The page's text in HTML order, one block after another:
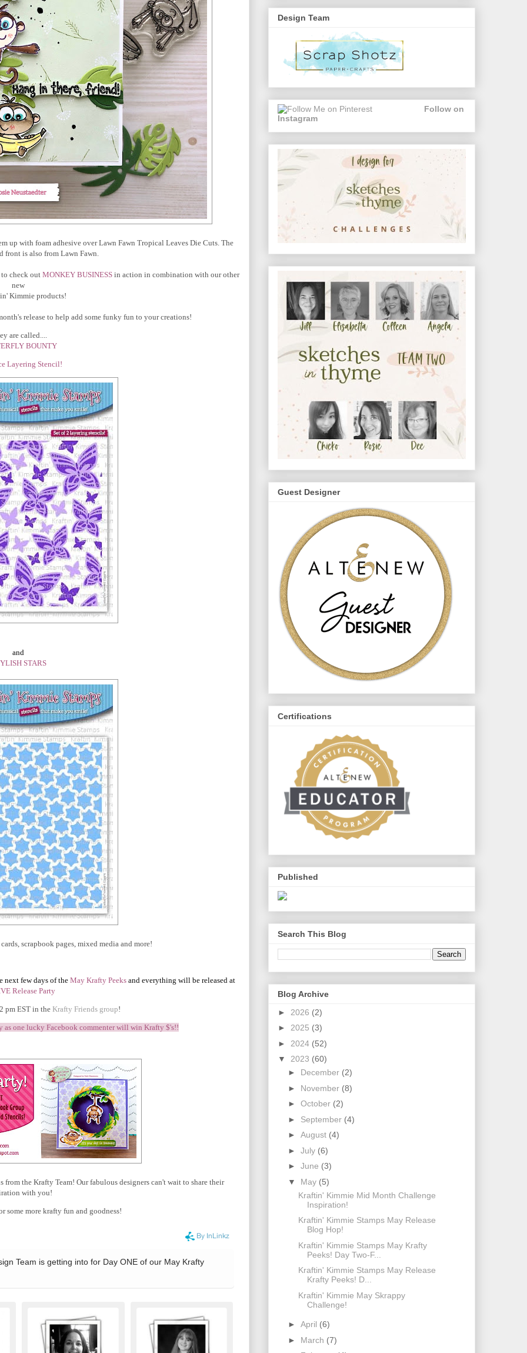
up with foam adhesive over Lawn Fawn Tropical Leaves Die Cuts. The
front is also from Lawn Fawn.
check out MONKEY BUSINESS in action in combination with our other
new
Kimmie products!
release to help add some funky fun to your creations!
are called....
BOUNTY
Layering Stencil!
and
STARS
scrapbook pages, mixed media and more!
next few days of the May Krafty Peeks and everything will be released at
Release Party
pm EST in the Krafty Friends group!
as one lucky Facebook commenter will win Krafty $'s!!
the Krafty Team! Our fabulous designers can't wait to share their
with you!
some more krafty fun and goodness!
Design Team
Follow on
Instagram
Guest Designer
Certifications
Published
Search This Blog
Blog Archive
► 2026 (2)
► 2025 (3)
► 2024 (52)
▼ 2023 (60)
► December (2)
► November (8)
► October (2)
► September (4)
► August (4)
► July (6)
► June (3)
▼ May (5)
Kraftin' Kimmie Mid Month Challenge
Inspiration!
Kraftin' Kimmie Stamps May Release
Blog Hop!
Kraftin' Kimmie Stamps May Krafty
Peeks! Day Two-F...
Kraftin' Kimmie Stamps May Release
Krafty Peeks! D...
Kraftin' Kimmie May Skrappy
Challenge!
► April (6)
► March (7)